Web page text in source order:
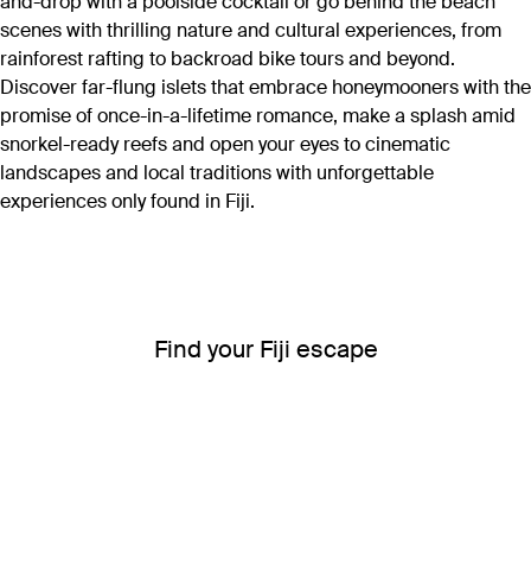
scenes with thrilling nature and cultural experiences, from
rainforest rafting to backroad bike tours and beyond.
Discover far-flung islets that embrace honeymooners with the
promise of once-in-a-lifetime romance, make a splash amid
snorkel-ready reefs and open your eyes to cinematic
landscapes and local traditions with unforgettable
experiences only found in Fiji.
Find your Fiji escape